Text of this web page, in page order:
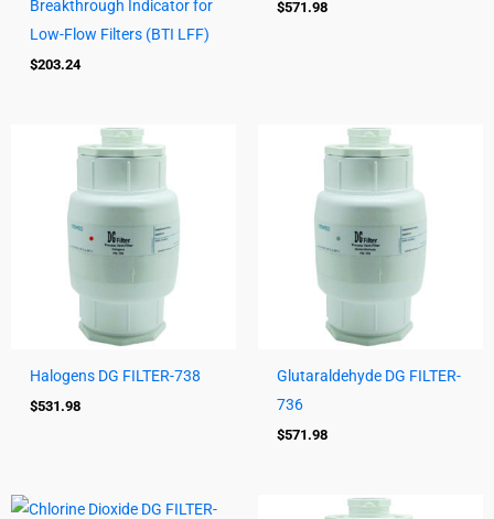
Breakthrough Indicator for
Low-Flow Filters (BTI LFF)
$203.24
$571.98
Halogens DG FILTER-738
$531.98
Glutaraldehyde DG FILTER-
736
$571.98